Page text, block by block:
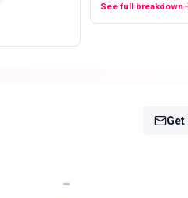
See full breakdown
Get
-